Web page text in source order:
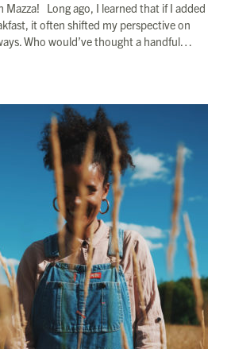
Mazza! Long ago, I learned that if I added
it often shifted my perspective on
Who would’ve thought a handful…